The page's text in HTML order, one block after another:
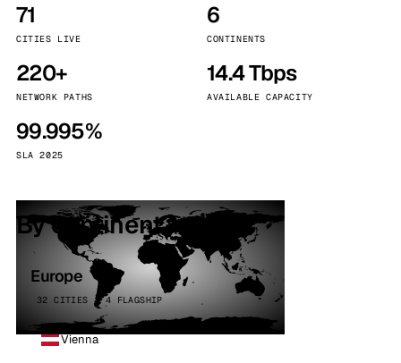
71
CITIES LIVE
6
CONTINENTS
220+
NETWORK PATHS
14.4 Tbps
AVAILABLE CAPACITY
99.995%
SLA 2025
By continent
Europe
32 CITIES · 4 FLAGSHIP
Vienna